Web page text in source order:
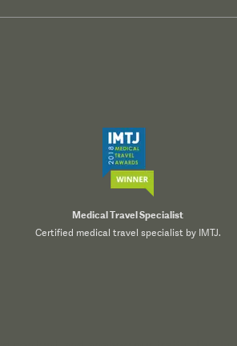
Medical Travel Specialist
Certified medical travel specialist by IMTJ.